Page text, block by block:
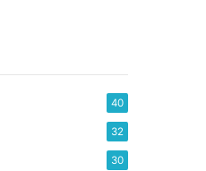
40
32
30